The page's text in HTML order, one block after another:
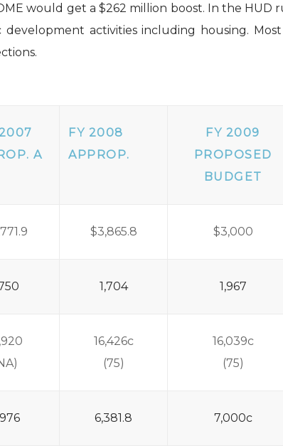
would get a $262 million boost. In the HUD
activities including housing.
A
FY 2008
APPROP.
FY 2009
PROPOSED
BUDGET
$3,865.8 $3,000
1,704 1,967
16,426c
(75)
16,039c
(75)
6,381.8 7,000c